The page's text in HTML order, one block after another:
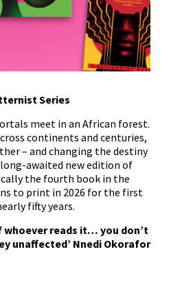
Series
meet in an African forest.
continents and centuries,
– and changing the destiny
awaited new edition of
the fourth book in the
to print in 2026 for the first
fifty years.
whoever reads it… you don’t
unaffected’ Nnedi Okorafor